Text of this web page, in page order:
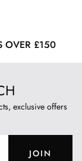
OVER £150
exclusive offers
JOIN